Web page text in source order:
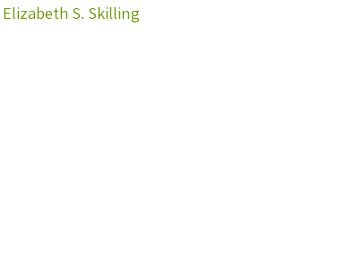
Elizabeth S. Skilling